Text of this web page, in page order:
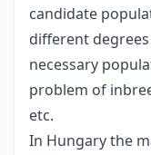
candidate
different
necessary
problem of
etc.
In Hungary the